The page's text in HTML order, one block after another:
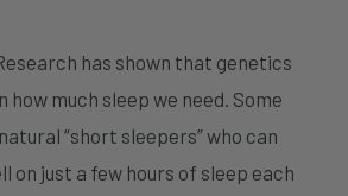
has shown that genetics
how much sleep we need. Some
“short sleepers” who can
on just a few hours of sleep each